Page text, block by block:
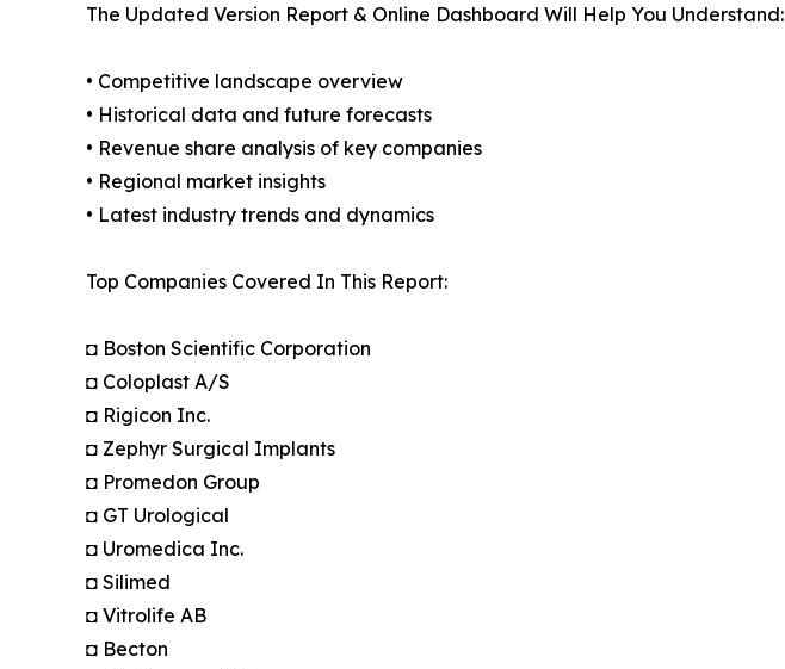
The Updated Version Report & Online Dashboard Will Help You Understand:
• Competitive landscape overview
• Historical data and future forecasts
• Revenue share analysis of key companies
• Regional market insights
• Latest industry trends and dynamics
Top Companies Covered In This Report:
◘ Boston Scientific Corporation
◘ Coloplast A/S
◘ Rigicon Inc.
◘ Zephyr Surgical Implants
◘ Promedon Group
◘ GT Urological
◘ Uromedica Inc.
◘ Silimed
◘ Vitrolife AB
◘ Becton